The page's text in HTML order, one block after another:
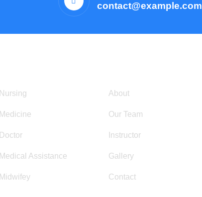
contact@example.com
Nursing
Medicine
Doctor
Medical Assistance
Midwifey
About
Our Team
Instructor
Gallery
Contact